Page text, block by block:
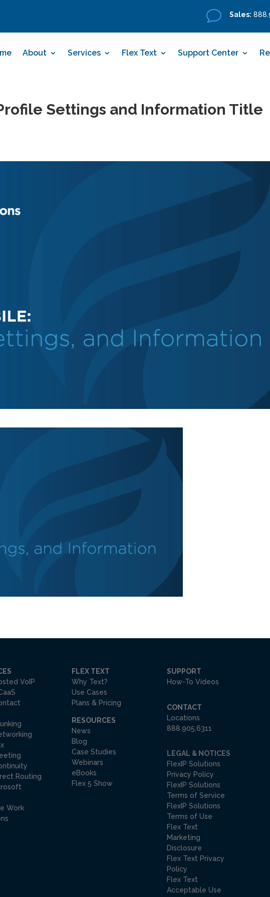
v Sales:
About Services Flex Text Support Center
Settings and Information Title
VoIP
Routing
Work
FLEX TEXT
Why Text?
Use Cases
Plans & Pricing
RESOURCES
News
Blog
Case Studies
Webinars
eBooks
Flex 5 Show
SUPPORT
How-To Videos
CONTACT
Locations
888.905.6311
LEGAL & NOTICES
FlexIP Solutions
Privacy Policy
FlexIP Solutions
Terms of Service
FlexIP Solutions
Terms of Use
Flex Text
Marketing
Disclosure
Flex Text Privacy
Policy
Flex Text
Acceptable Use